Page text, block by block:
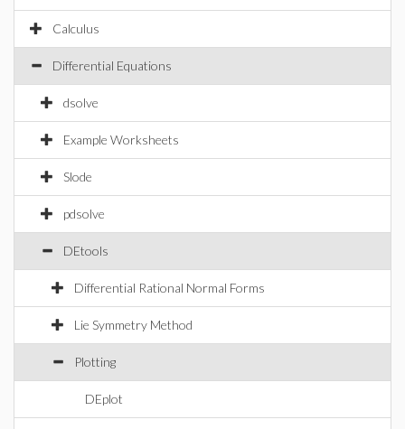
Calculus
Differential Equations
dsolve
Example Worksheets
Slode
pdsolve
DEtools
Differential Rational Normal Forms
Lie Symmetry Method
Plotting
DEplot